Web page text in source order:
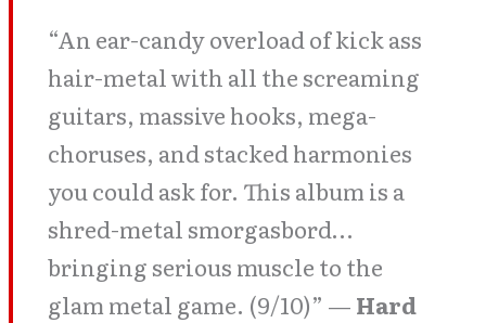
“An ear-candy overload of kick ass
hair-metal with all the screaming
guitars, massive hooks, mega-
choruses, and stacked harmonies
you could ask for. This album is a
shred-metal smorgasbord…
bringing serious muscle to the
glam metal game. (9/10)” — Hard